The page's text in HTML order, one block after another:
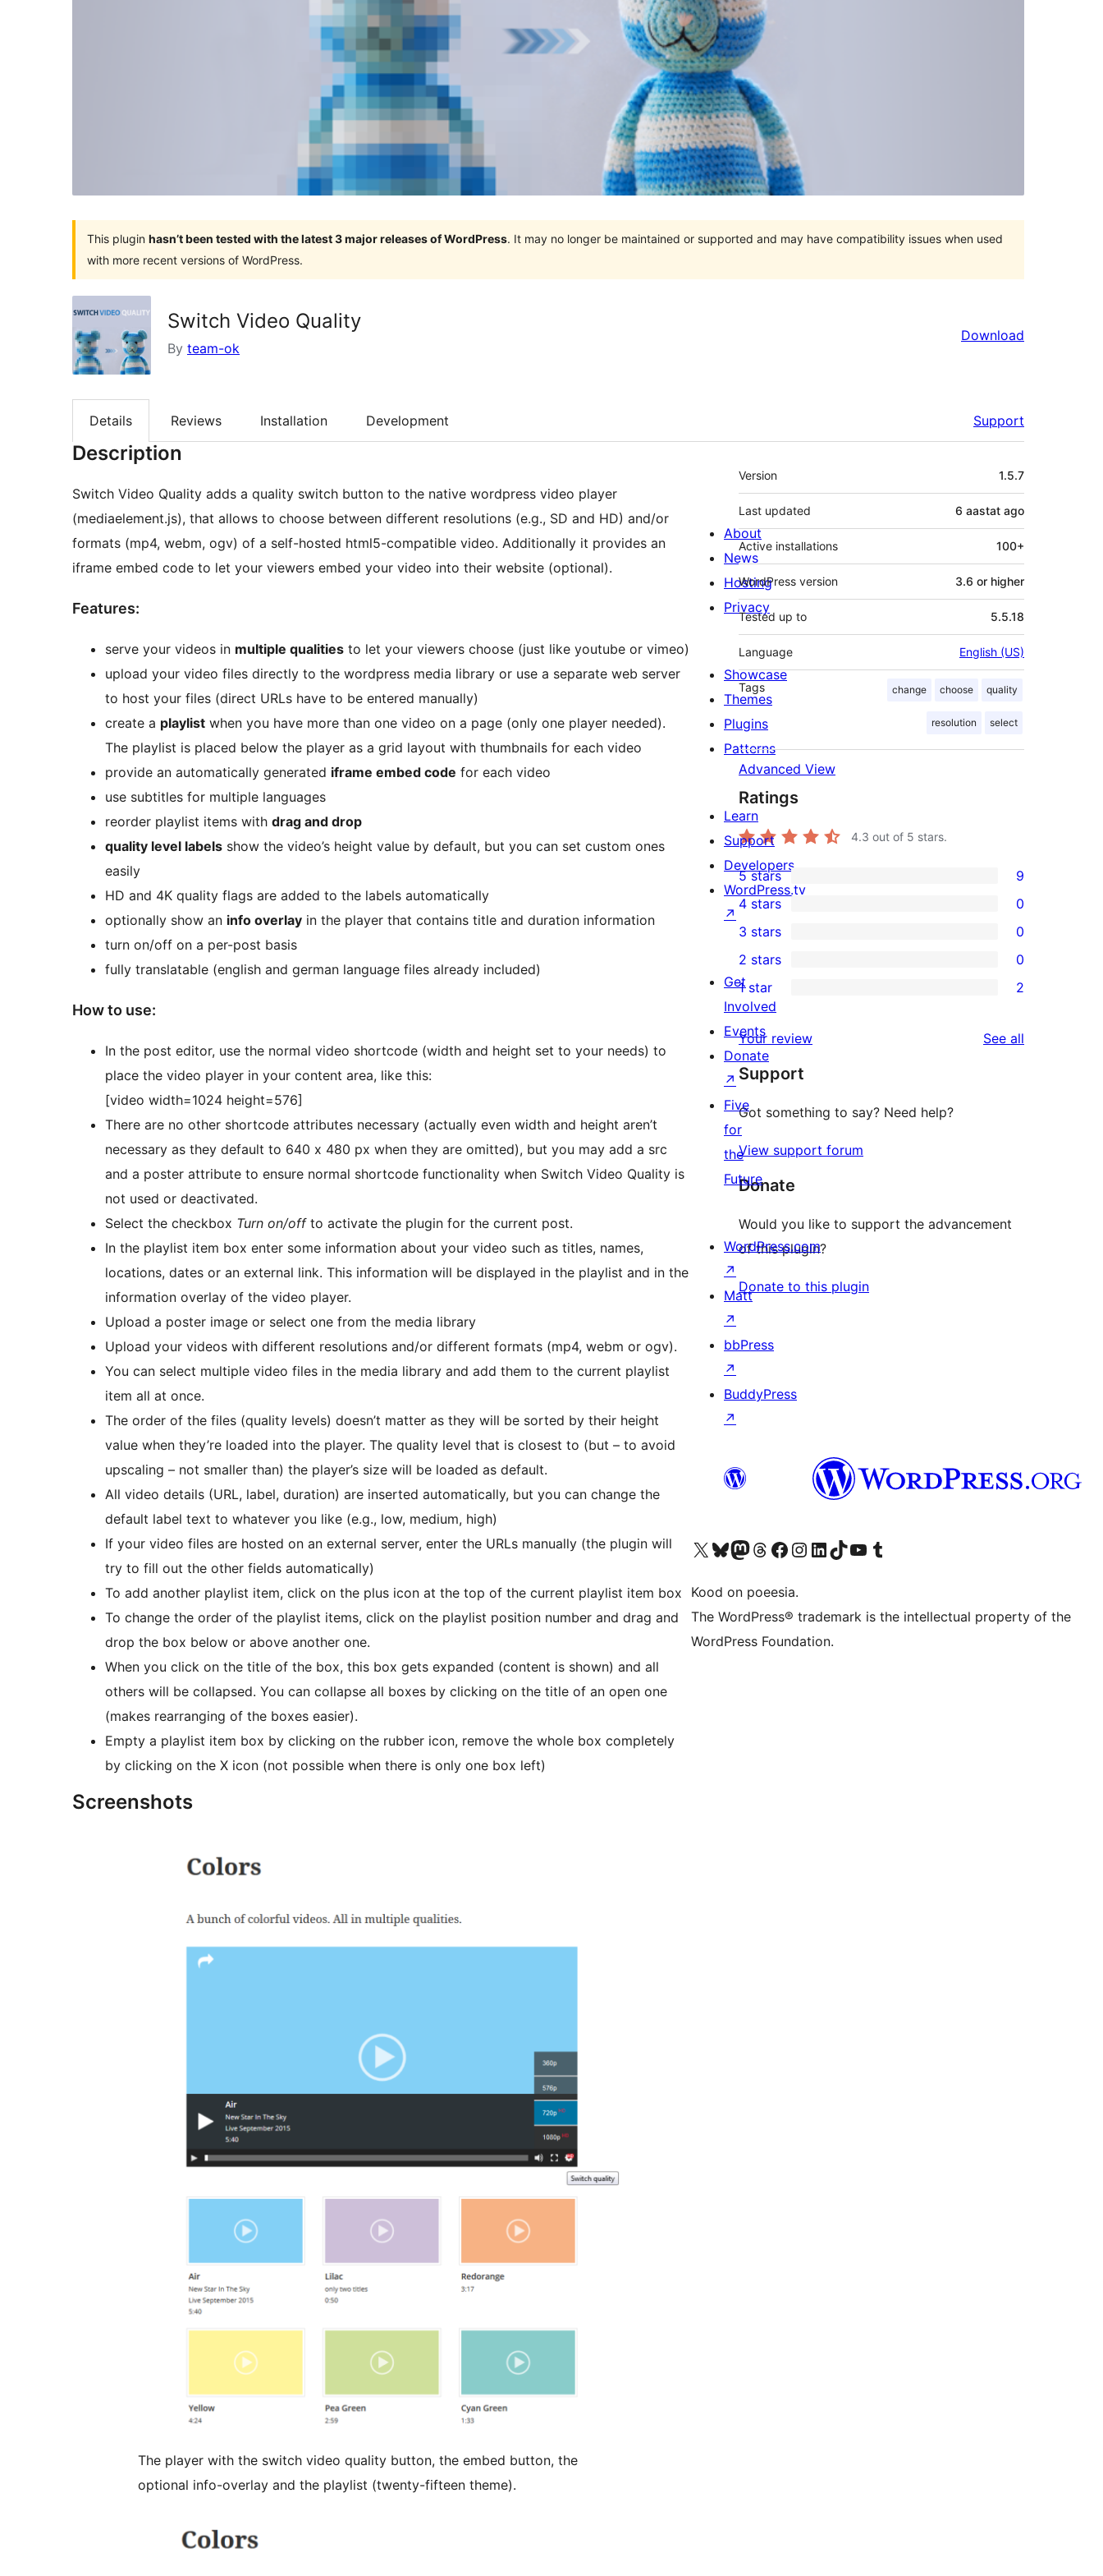
This plugin hasn’t been tested with the latest 3 major releases of WordPress. It may no longer be maintained or supported and may have compatibility issues when used
with more recent versions of WordPress.
Switch Video Quality
By team-ok
Download
Details Reviews Installation Development Support
Description
Switch Video Quality adds a quality switch button to the native wordpress video player
(mediaelement.js), that allows to choose between different resolutions (e.g., SD and HD) and/or
formats (mp4, webm, ogv) of a self-hosted html5-compatible video. Additionally it provides an
iframe embed code to let your viewers embed your video into their website (optional).
Features:
serve your videos in multiple qualities to let your viewers choose (just like youtube or vimeo)
upload your video files directly to the wordpress media library or use a separate web server
to host your files (direct URLs have to be entered manually)
create a playlist when you have more than one video on a page (only one player needed).
The playlist is placed below the player as a grid layout with thumbnails for each video
provide an automatically generated iframe embed code for each video
use subtitles for multiple languages
reorder playlist items with drag and drop
quality level labels show the video’s height value by default, but you can set custom ones
easily
HD and 4K quality flags are added to the labels automatically
optionally show an info overlay in the player that contains title and duration information
turn on/off on a per-post basis
fully translatable (english and german language files already included)
How to use:
In the post editor, use the normal video shortcode (width and height set to your needs) to
place the video player in your content area, like this:
[video width=1024 height=576]
There are no other shortcode attributes necessary (actually even width and height aren’t
necessary as they default to 640 x 480 px when they are omitted), but you may add a src
and a poster attribute to ensure normal shortcode functionality when Switch Video Quality is
not used or deactivated.
Select the checkbox Turn on/offto activate the plugin for the current post.
In the playlist item box enter some information about your video such as titles, names,
locations, dates or an external link. This information will be displayed in the playlist and in the
information overlay of the video player.
Upload a poster image or select one from the media library
Upload your videos with different resolutions and/or different formats (mp4, webm or ogv).
You can select multiple video files in the media library and add them to the current playlist
item all at once.
The order of the files (quality levels) doesn’t matter as they will be sorted by their height
value when they’re loaded into the player. The quality level that is closest to (but – to avoid
upscaling – not smaller than) the player’s size will be loaded as default.
All video details (URL, label, duration) are inserted automatically, but you can change the
default label text to whatever you like (e.g., low, medium, high)
If your video files are hosted on an external server, enter the URLs manually (the plugin will
try to fill out the other fields automatically)
To add another playlist item, click on the plus icon at the top of the current playlist item box
To change the order of the playlist items, click on the playlist position number and drag and
drop the box below or above another one.
When you click on the title of the box, this box gets expanded (content is shown) and all
others will be collapsed. You can collapse all boxes by clicking on the title of an open one
(makes rearranging of the boxes easier).
Empty a playlist item box by clicking on the rubber icon, remove the whole box completely
by clicking on the X icon (not possible when there is only one box left)
Screenshots
The player with the switch video quality button, the embed button, the
optional info-overlay and the playlist (twenty-fifteen theme).
Meta
Version 1.5.7
Last updated 6 aastat ago
Active installations 100+
WordPress version 3.6 or higher
Tested up to 5.5.18
Language English (US)
Tags change choose quality
resolution select
Advanced View
Ratings
4.3 out of 5 stars.
9
5-
star
reviews
5 stars 9
4-
star
reviews
4 stars 0
0
3-
star
reviews
3 stars 0
2-
reviews
2 stars 0
star
reviews
1 star 2
Your review See all
Support
Got something to say? Need help?
View support forum
Donate
Would you like to support the advancement
of this plugin?
Donate to this plugin
About
News
Hosting
Privacy
Showcase
Themes
Plugins
Patterns
Learn
Support
Developers
WordPress.tv
↗
Get
Involved
Events
Donate
↗
Five
for
the
Future
WordPress.com
↗
Matt
↗
bbPress
↗
BuddyPress
↗
Visit our X (formerly Twitter) account
Visit our Bluesky account
Visit our Mastodon account
Visit our Threads account
Visit our Facebook page
Visit our Instagram account
Visit our LinkedIn account
Visit our TikTok account
Visit our YouTube channel
Visit our Tumblr account
Kood on poeesia.
The WordPress® trademark is the intellectual property of the
WordPress Foundation.